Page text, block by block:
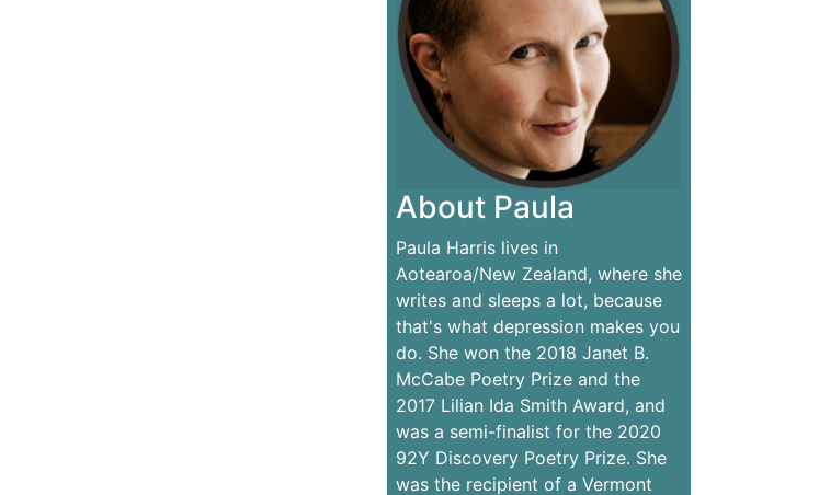
About Paula
Paula Harris lives in
Aotearoa/New Zealand, where she
writes and sleeps a lot, because
that's what depression makes you
do. She won the 2018 Janet B.
McCabe Poetry Prize and the
2017 Lilian Ida Smith Award, and
was a semi-finalist for the 2020
92Y Discovery Poetry Prize. She
was the recipient of a Vermont